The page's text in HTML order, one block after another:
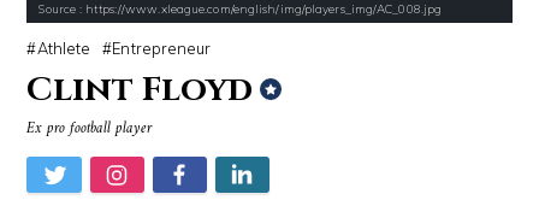
Source : https://www.xleague.com/english/img/players_img/AC_008.jpg
Athlete Entrepreneur
Clint Floyd
Ex pro football player